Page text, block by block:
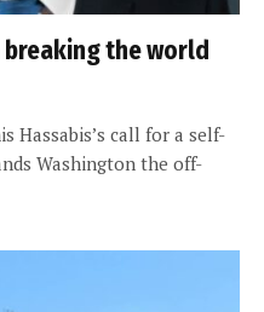
breaking the world
Hassabis’s call for a self-
Washington the off-